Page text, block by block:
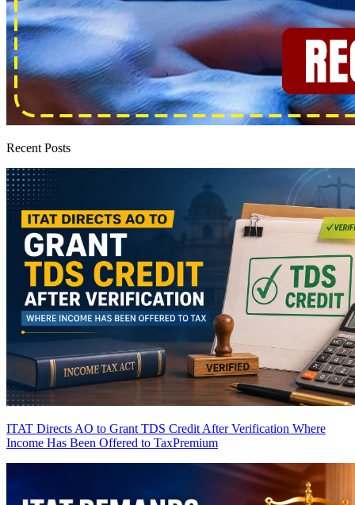
Recent Posts
ITAT Directs AO to Grant TDS Credit After Verification Where
Income Has Been Offered to TaxPremium